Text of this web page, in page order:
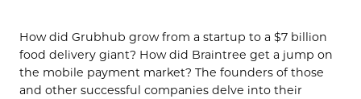
How did Grubhub grow from a startup to a $7 billion
food delivery giant? How did Braintree get a jump on
the mobile payment market? The founders of those
and other successful companies delve into their